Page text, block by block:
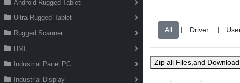
Android Rugged Tablet
Ultra Rugged Tablet
Rugged Scanner
HMI
Industrial Panel PC
Industrial Display
| |
Zip all Files,and Download